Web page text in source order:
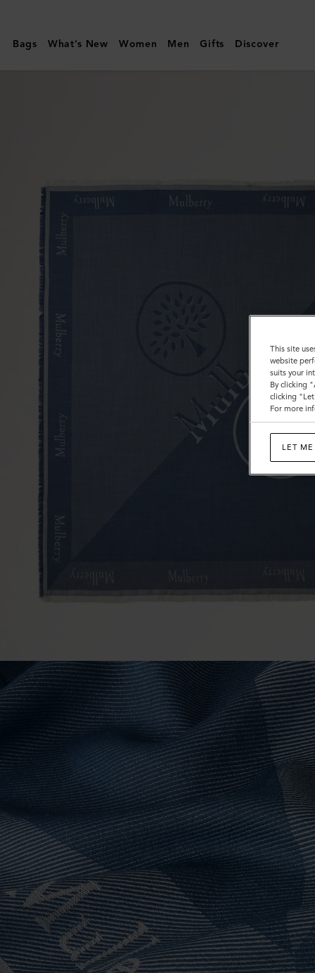
|
Mulberry
Mixed
Material
Men's
Bags What's New Women Men Gifts Discover
This site
website
suits your
By clicking
clicking
For more
LET